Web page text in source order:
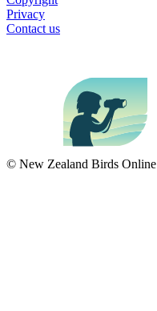
Privacy
Contact us
© New Zealand Birds Online